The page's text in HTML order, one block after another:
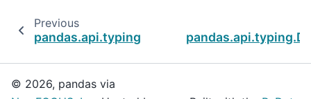
Previous
pandas.api.typing.DataFrameGroupBy.first
© 2026, pandas via